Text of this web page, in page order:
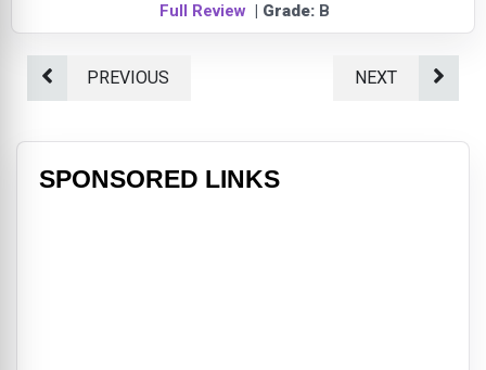
Full Review | Grade: B
PREVIOUS NEXT
SPONSORED LINKS